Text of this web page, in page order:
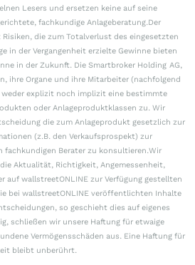
Lesers und ersetzen keine auf seine
fachkundige Anlageberatung.Der
die zum Totalverlust des eingesetzten
in der Vergangenheit erzielte Gewinne bieten
in der Zukunft. Die Smartbroker Holding AG,
ihre Organe und ihre Mitarbeiter (nachfolgend
weder explizit noch implizit eine bestimmte
oder Anlageproduktklassen zu. Wir
die zum Anlageprodukt gesetzlich zur
(z.B. den Verkaufsprospekt) zur
fachkundigen Berater zu konsultieren.Wir
Aktualität, Richtigkeit, Angemessenheit,
auf wallstreetONLINE zur Verfügung gestellten
bei wallstreetONLINE veröffentlichten Inhalte
so geschieht dies auf eigenes
schließen wir unsere Haftung für etwaige
Vermögensschäden aus. Eine Haftung für
bleibt unberührt.